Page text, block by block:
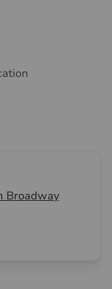
Broadway